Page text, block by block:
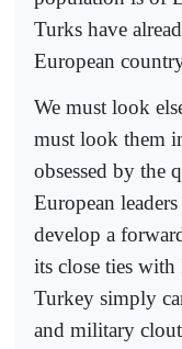
Turks have
European
We must look
must look them
obsessed by the
European
develop a
its close ties
Turkey simply
and military